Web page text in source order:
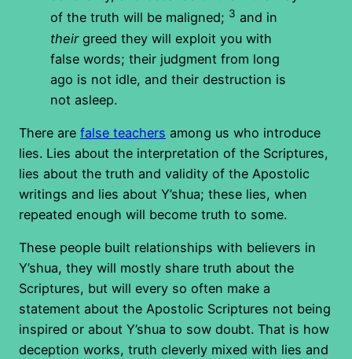
of the truth will be maligned; 3 and in
their greed they will exploit you with
false words; their judgment from long
ago is not idle, and their destruction is
not asleep.
There are false teachers among us who introduce
lies. Lies about the interpretation of the Scriptures,
lies about the truth and validity of the Apostolic
writings and lies about Y’shua; these lies, when
repeated enough will become truth to some.
These people built relationships with believers in
Y’shua, they will mostly share truth about the
Scriptures, but will every so often make a
statement about the Apostolic Scriptures not being
inspired or about Y’shua to sow doubt. That is how
deception works, truth cleverly mixed with lies and